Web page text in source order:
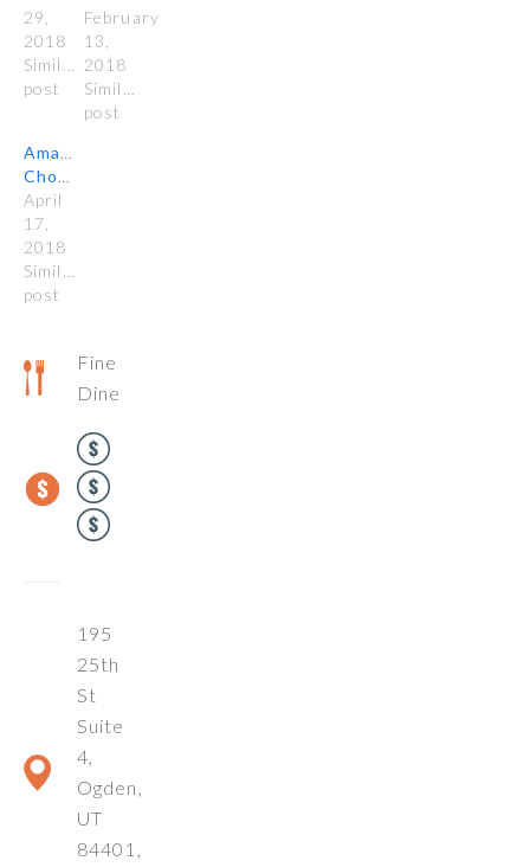
29,
2018
Similar
post
February
13,
2018
Similar
post
Amano
Chocolate
April
17,
2018
Similar
post
Fine
Dine
195
25th
St
Suite
4,
Ogden,
UT
84401,